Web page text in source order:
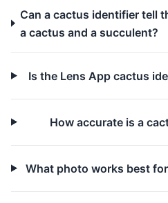
Can a cactus identifier tell
a cactus and a succulent?
Is the Lens App cactus
How accurate is a
What photo works best